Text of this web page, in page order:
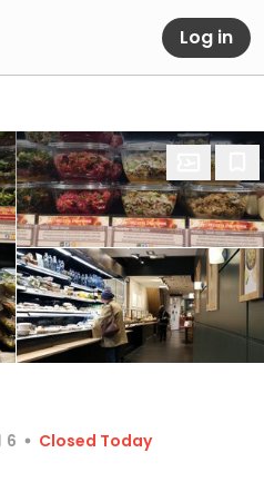
Log in
6
Closed Today